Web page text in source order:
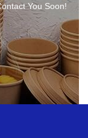
You Soon!